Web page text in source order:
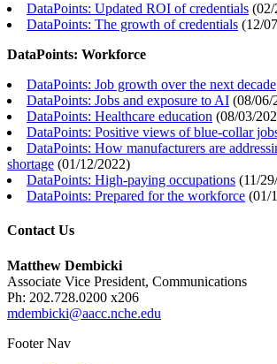
DataPoints: Updated ROI of credentials (02/
DataPoints: The growth of credentials (12/
DataPoints: Workforce
DataPoints: Job growth over the next decade
DataPoints: Jobs and exposure to AI (08/06/
DataPoints: Healthcare education (08/03/
DataPoints: Positive views of blue-collar
DataPoints: How manufacturers are
shortage (01/12/2022)
DataPoints: High-paying occupations (11/
DataPoints: Prepared for the workforce (01/
Contact Us
Matthew Dembicki
Associate Vice President, Communications
Ph: 202.728.0200 x206
mdembicki@aacc.nche.edu
Footer Nav